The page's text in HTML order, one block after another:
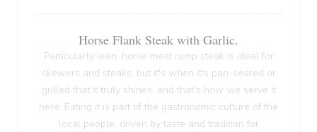
Horse Flank Steak with Garlic.
Particularly lean, horse meat rump steak is ideal for
skewers and steaks, but it's when it's pan-seared or
grilled that it truly shines, and that's how we serve it
here. Eating it is part of the gastronomic culture of the
local people, driven by taste and tradition for